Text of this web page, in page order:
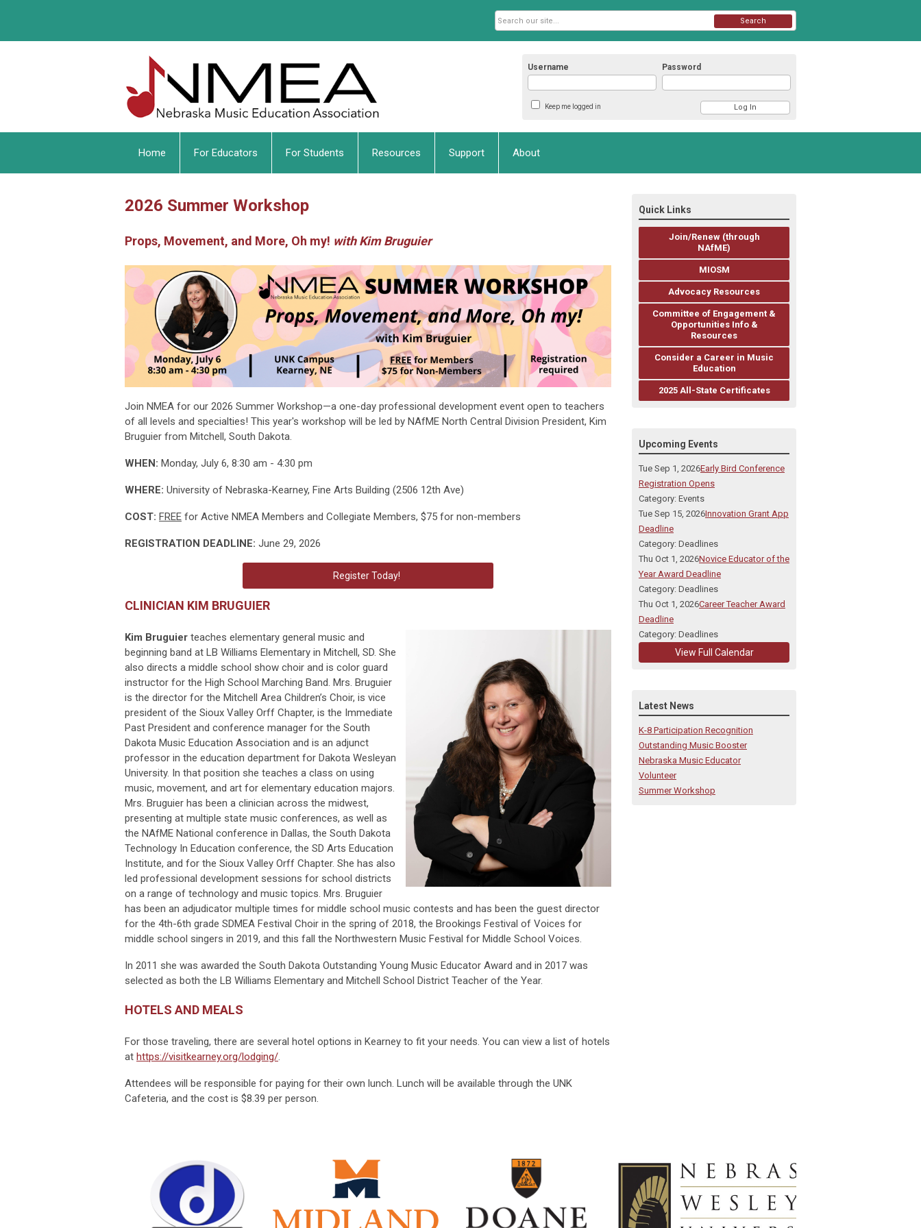
Username Password
Keep me logged in
Search
Home For Educators For Students Resources Support About
2026 Summer Workshop
Props, Movement, and More, Oh my! with Kim Bruguier
Join NMEA for our 2026 Summer Workshop—a one-day professional development event open to teachers
of all levels and specialties! This year's workshop will be led by NAfME North Central Division President, Kim
Bruguier from Mitchell, South Dakota.
WHEN: Monday, July 6, 8:30 am - 4:30 pm
WHERE: University of Nebraska-Kearney, Fine Arts Building (2506 12th Ave)
COST: FREE for Active NMEA Members and Collegiate Members, $75 for non-members
REGISTRATION DEADLINE: June 29, 2026
Register Today!
CLINICIAN KIM BRUGUIER
Kim Bruguier teaches elementary general music and
beginning band at LB Williams Elementary in Mitchell, SD. She
also directs a middle school show choir and is color guard
instructor for the High School Marching Band. Mrs. Bruguier
is the director for the Mitchell Area Children’s Choir, is vice
president of the Sioux Valley Orff Chapter, is the Immediate
Past President and conference manager for the South
Dakota Music Education Association and is an adjunct
professor in the education department for Dakota Wesleyan
University. In that position she teaches a class on using
music, movement, and art for elementary education majors.
Mrs. Bruguier has been a clinician across the midwest,
presenting at multiple state music conferences, as well as
the NAfME National conference in Dallas, the South Dakota
Technology In Education conference, the SD Arts Education
Institute, and for the Sioux Valley Orff Chapter. She has also
led professional development sessions for school districts
on a range of technology and music topics. Mrs. Bruguier
has been an adjudicator multiple times for middle school music contests and has been the guest director
for the 4th-6th grade SDMEA Festival Choir in the spring of 2018, the Brookings Festival of Voices for
middle school singers in 2019, and this fall the Northwestern Music Festival for Middle School Voices.
In 2011 she was awarded the South Dakota Outstanding Young Music Educator Award and in 2017 was
selected as both the LB Williams Elementary and Mitchell School District Teacher of the Year.
HOTELS AND MEALS
For those traveling, there are several hotel options in Kearney to fit your needs. You can view a list of hotels
at https://visitkearney.org/lodging/
Attendees will be responsible for paying for their own lunch. Lunch will be available through the UNK
Cafeteria, and the cost is $8.39 per person.
Quick Links
Join/Renew (through
NAfME)
MIOSM
Advocacy Resources
Committee of Engagement &
Opportunities Info &
Resources
Consider a Career in Music
Education
2025 All-State Certificates
Upcoming Events
Tue Sep 1, 2026Early Bird Conference
Registration Opens
Category: Events
Tue Sep 15, 2026Innovation Grant App
Deadline
Category: Deadlines
Thu Oct 1, 2026Novice Educator of the
Year Award Deadline
Category: Deadlines
Thu Oct 1, 2026Career Teacher Award
Deadline
Category: Deadlines
View Full Calendar
Latest News
K-8 Participation Recognition
Outstanding Music Booster
Nebraska Music Educator
Volunteer
Summer Workshop